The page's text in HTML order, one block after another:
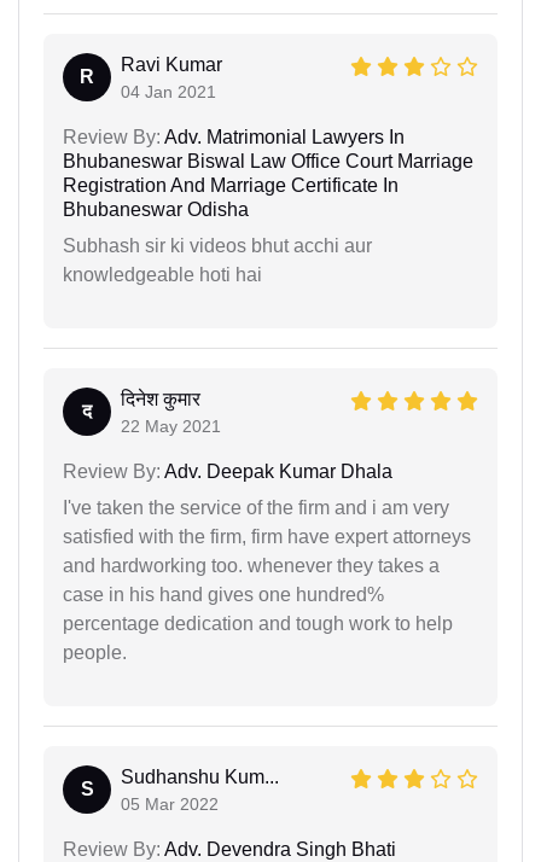
R
Ravi Kumar
04 Jan 2021
Review By: Adv. Matrimonial Lawyers In
Bhubaneswar Biswal Law Office Court Marriage
Registration And Marriage Certificate In
Bhubaneswar Odisha
Subhash sir ki videos bhut acchi aur
knowledgeable hoti hai
द
दिनेश कुमार
22 May 2021
Review By: Adv. Deepak Kumar Dhala
I've taken the service of the firm and i am very
satisfied with the firm, firm have expert attorneys
and hardworking too. whenever they takes a
case in his hand gives one hundred%
percentage dedication and tough work to help
people.
S
Sudhanshu Kum...
05 Mar 2022
Review By: Adv. Devendra Singh Bhati